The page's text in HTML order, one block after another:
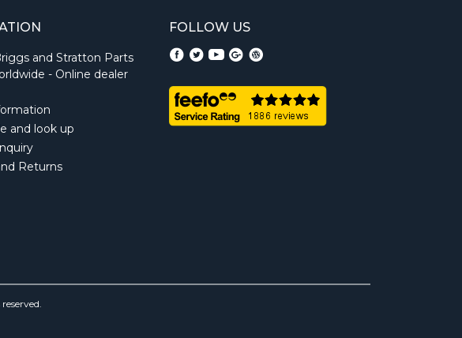
and Stratton Parts
- Online dealer
and look up
Returns
FOLLOW US